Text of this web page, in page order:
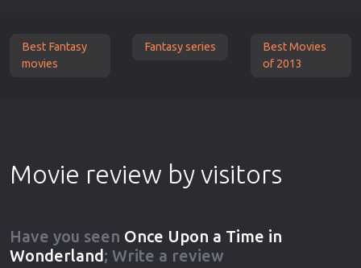
Best Fantasy
movies
Fantasy series
Best Movies
of 2013
Movie review by visitors
Have you seen Once Upon a Time in
Wonderland; Write a review